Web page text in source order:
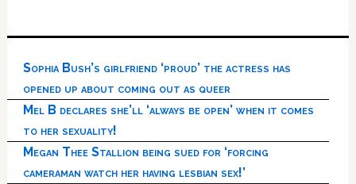
Sophia Bush’s girlfriend ‘proud’ the actress has
opened up about coming out as queer
Mel B declares she’ll ‘always be open’ when it comes
to her sexuality!
Megan Thee Stallion being sued for ‘forcing
cameraman watch her having lesbian sex!’